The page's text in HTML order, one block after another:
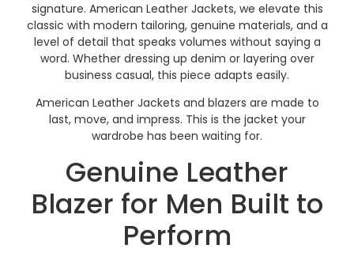
signature. American Leather Jackets, we elevate this
classic with modern tailoring, genuine materials, and a
level of detail that speaks volumes without saying a
word. Whether dressing up denim or layering over
business casual, this piece adapts easily.
American Leather Jackets and blazers are made to
last, move, and impress. This is the jacket your
wardrobe has been waiting for.
Genuine Leather
Blazer for Men Built to
Perform